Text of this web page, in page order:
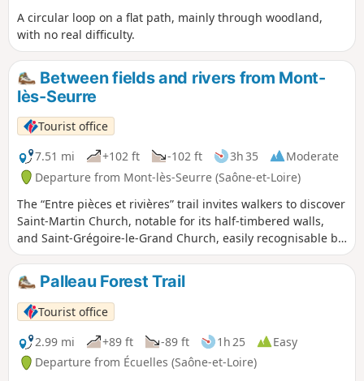
A circular loop on a flat path, mainly through woodland,
with no real difficulty.
Between fields and rivers from Mont-
lès-Seurre
Tourist office
7.51 mi
+102 ft -102 ft 3h 35
Moderate
Departure from Mont-lès-Seurre (Saône-et-Loire)
The “Entre pièces et rivières” trail invites walkers to discover
Saint-Martin Church, notable for its half-timbered walls,
and Saint-Grégoire-le-Grand Church, easily recognisable by
its Franche-Comté-style bell tower with glazed tiles. Along
the route lies the hamlet of Chazelle, where horses and
cattle graze peacefully in the meadows in summer.
Palleau Forest Trail
Tourist office
2.99 mi
+89 ft -89 ft 1h 25
Easy
Departure from Écuelles (Saône-et-Loire)